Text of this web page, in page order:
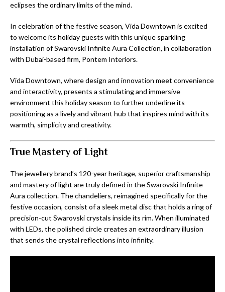
eclipses the ordinary limits of the mind.
In celebration of the festive season, Vida Downtown is excited
to welcome its holiday guests with this unique sparkling
installation of Swarovski Infinite Aura Collection, in collaboration
with Dubai-based firm, Pontem Interiors.
Vida Downtown, where design and innovation meet convenience
and interactivity, presents a stimulating and immersive
environment this holiday season to further underline its
positioning as a lively and vibrant hub that inspires mind with its
warmth, simplicity and creativity.
True Mastery of Light
The jewellery brand’s 120-year heritage, superior craftsmanship
and mastery of light are truly defined in the Swarovski Infinite
Aura collection. The chandeliers, reimagined specifically for the
festive occasion, consist of a sleek metal disc that holds a ring of
precision-cut Swarovski crystals inside its rim. When illuminated
with LEDs, the polished circle creates an extraordinary illusion
that sends the crystal reflections into infinity.